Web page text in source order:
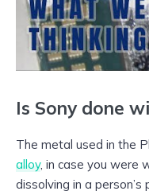
Is Sony done
The metal used in the
alloy, in case you were
dissolving in a